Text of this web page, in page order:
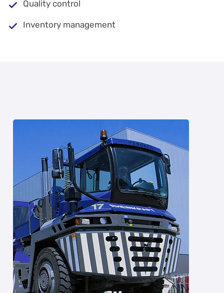
Quality control
Inventory management